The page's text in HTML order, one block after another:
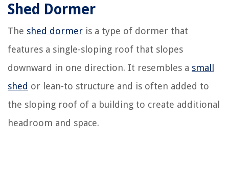
Shed Dormer
The shed dormer is a type of dormer that
features a single-sloping roof that slopes
downward in one direction. It resembles a small
shed or lean-to structure and is often added to
the sloping roof of a building to create additional
headroom and space.